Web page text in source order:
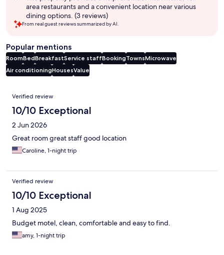
area restaurants and a convenient location near various
dining options. (3 reviews)
From real guest reviews summarized by AI.
Popular mentions
RoomBedBreakfastService staffBookingTownsMicrowave
Air conditioningHousesValue
Reviews
Verified review
10/10 Exceptional
2 Jun 2026
Great room great staff good location
Caroline, 1-night trip
Verified review
10/10 Exceptional
1 Aug 2025
Budget motel, clean, comfortable and easy to find.
amy, 1-night trip